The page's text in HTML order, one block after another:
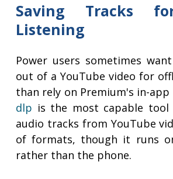
Saving Tracks
Listening
Power users sometimes
out of a YouTube video for
than rely on Premium's in-app
dlp is the most capable
audio tracks from YouTube
of formats, though it runs
rather than the phone.